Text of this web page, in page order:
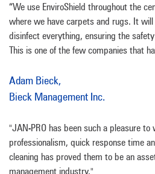
“We use EnviroShield throughout the
where we have carpets and rugs. It
disinfect everything, ensuring the
This is one of the few companies that
Adam Bieck,
Bieck Management Inc.
"JAN-PRO has been such a pleasure
professionalism, quick response time
cleaning has proved them to be an
management industry."